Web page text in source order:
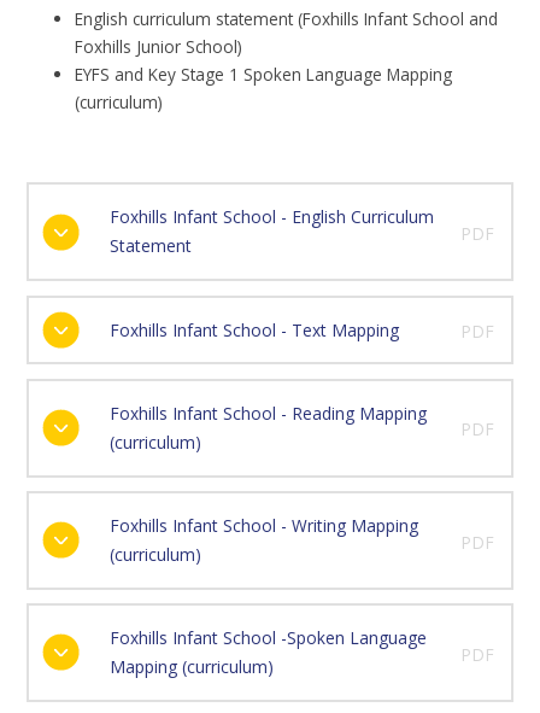
English curriculum statement (Foxhills Infant School and
Foxhills Junior School)
EYFS and Key Stage 1 Spoken Language Mapping
(curriculum)
Foxhills Infant School - English Curriculum
Statement
PDF
Foxhills Infant School - Text Mapping PDF
Foxhills Infant School - Reading Mapping
(curriculum)
PDF
Foxhills Infant School - Writing Mapping
(curriculum)
PDF
Foxhills Infant School -Spoken Language
Mapping (curriculum)
PDF